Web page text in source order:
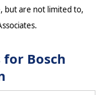
but are not limited to,
Bosch